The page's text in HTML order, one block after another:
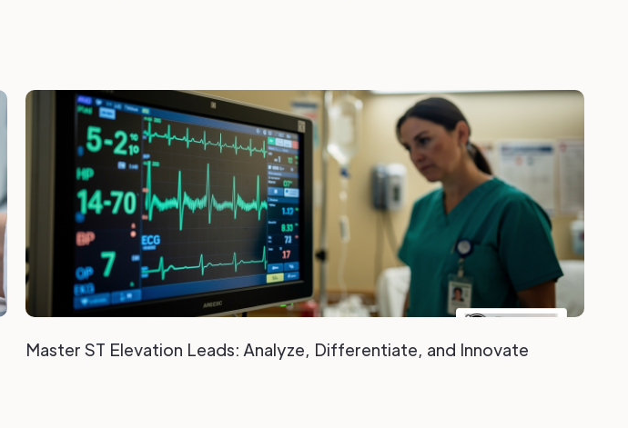
Master ST Elevation Leads: Analyze, Differentiate, and Innovate